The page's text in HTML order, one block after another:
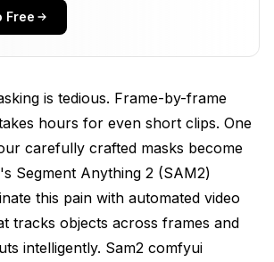
Manual Masking - The
Techniques and Optimization
When to Use Alternatives
The Future of Video Masking with
Questions (FAQ)
Free
is tedious. Frame-by-frame
hours for even short clips. One
carefully crafted masks become
Segment Anything 2 (SAM2)
this pain with automated video
tracks objects across frames and
intelligently. Sam2 comfyui